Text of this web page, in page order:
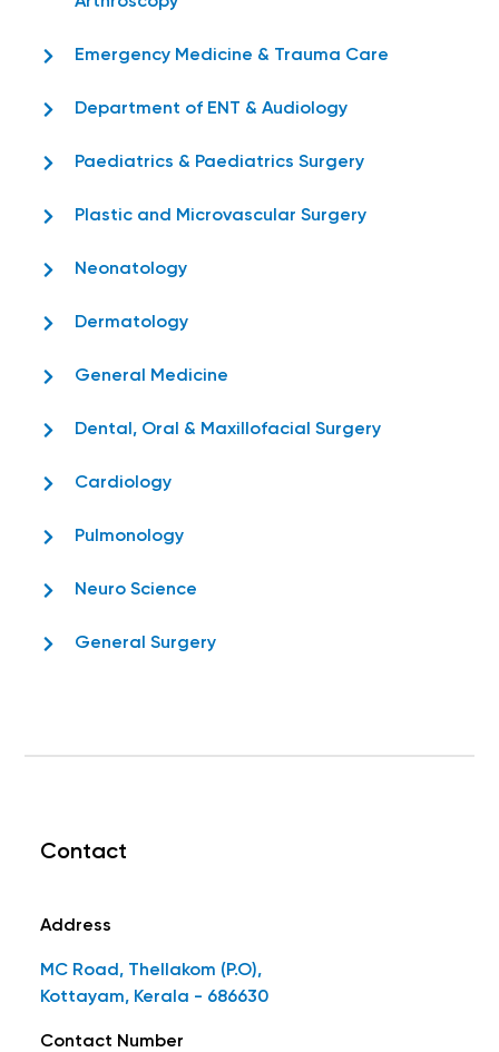
Emergency Medicine & Trauma Care
Department of ENT & Audiology
Paediatrics & Paediatrics Surgery
Plastic and Microvascular Surgery
Neonatology
Dermatology
General Medicine
Dental, Oral & Maxillofacial Surgery
Cardiology
Pulmonology
Neuro Science
General Surgery
Contact
Address
MC Road, Thellakom (P.O),
Kottayam, Kerala - 686630
Contact Number